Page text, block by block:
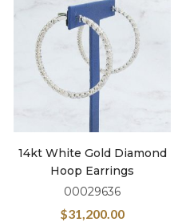
14kt White Gold Diamond
Hoop Earrings
00029636
$31,200.00